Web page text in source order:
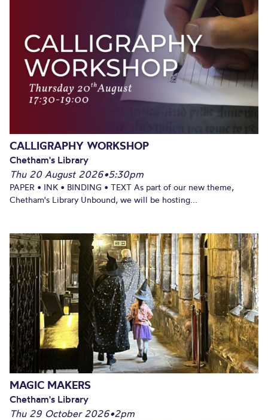
CALLIGRAPHY WORKSHOP
Chetham's Library
Thu 20 August 2026•5:30pm
PAPER • INK • BINDING • TEXT As part of our new theme,
Chetham's Library Unbound, we will be hosting...
MAGIC MAKERS
Chetham's Library
Thu 29 October 2026•2pm